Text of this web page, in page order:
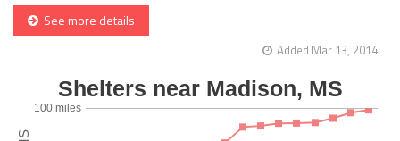
See more details
Added Mar 13, 2014